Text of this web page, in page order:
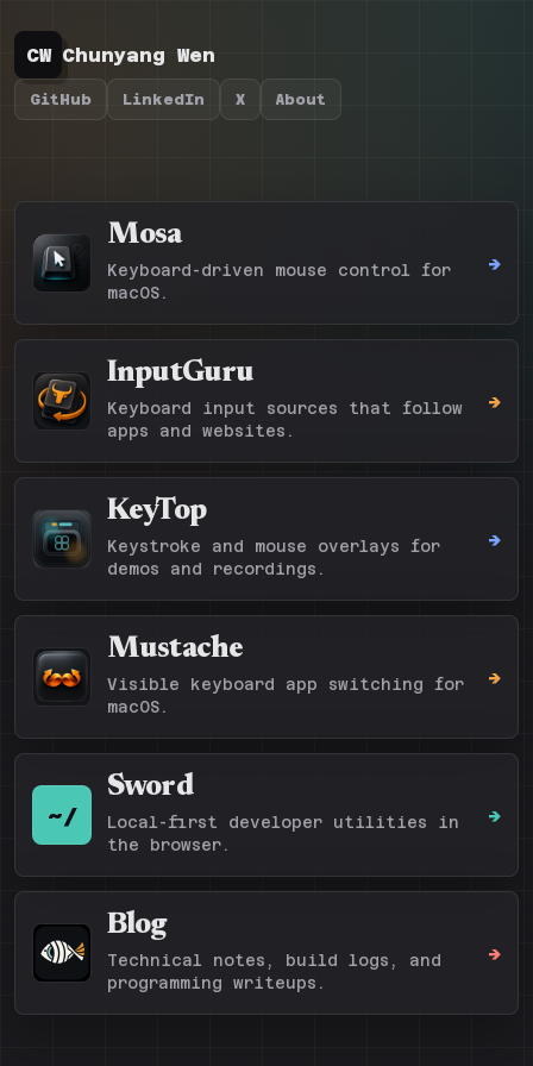
CW Chunyang Wen
GitHub LinkedIn X About
Mosa
Keyboard-driven mouse control for
macOS.
->
InputGuru
Keyboard input sources that follow
apps and websites.
->
KeyTop
Keystroke and mouse overlays for
demos and recordings.
->
Mustache
Visible keyboard app switching for
macOS.
->
~/
Sword
Local-first developer utilities in
the browser.
->
Blog
Technical notes, build logs, and
programming writeups.
->